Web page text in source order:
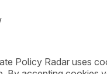
Policy Radar uses